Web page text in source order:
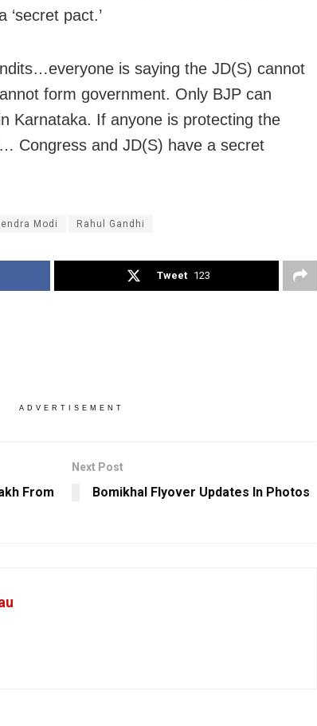
pact.’
is saying the JD(S) cannot
form government. Only BJP can
Karnataka. If anyone is protecting the
Congress and JD(S) have a secret
Modi Rahul Gandhi
Tweet 123
ADVERTISEMENT
From
Next Post
Bomikhal Flyover Updates In Photos